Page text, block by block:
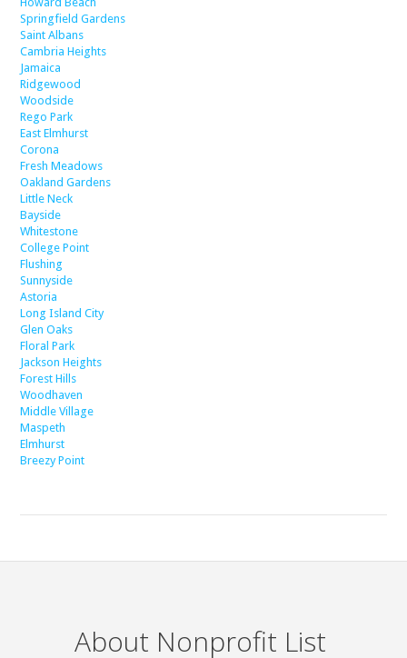
Springfield Gardens
Saint Albans
Cambria Heights
Jamaica
Ridgewood
Woodside
Rego Park
East Elmhurst
Corona
Fresh Meadows
Oakland Gardens
Little Neck
Bayside
Whitestone
College Point
Flushing
Sunnyside
Astoria
Long Island City
Glen Oaks
Floral Park
Jackson Heights
Forest Hills
Woodhaven
Middle Village
Maspeth
Elmhurst
Breezy Point
About Nonprofit List